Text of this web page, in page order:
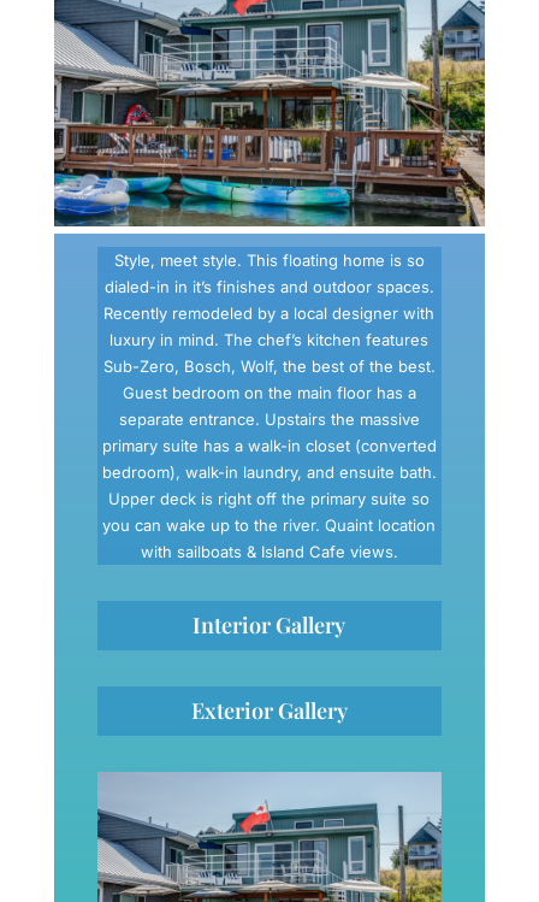
Style, meet style. This floating home is so
dialed-in in it’s finishes and outdoor spaces.
Recently remodeled by a local designer with
luxury in mind. The chef’s kitchen features
Sub-Zero, Bosch, Wolf, the best of the best.
Guest bedroom on the main floor has a
separate entrance. Upstairs the massive
primary suite has a walk-in closet (converted
bedroom), walk-in laundry, and ensuite bath.
Upper deck is right off the primary suite so
you can wake up to the river. Quaint location
with sailboats & Island Cafe views.
Interior Gallery
Exterior Gallery